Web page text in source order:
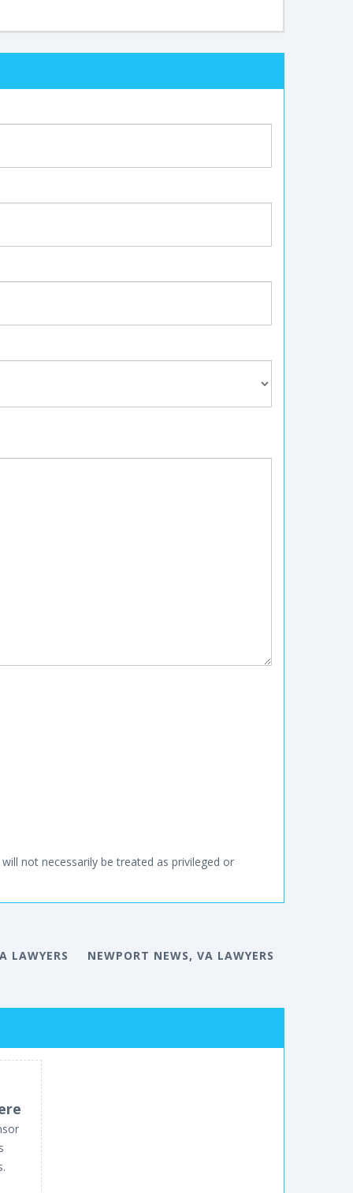
not necessarily be treated as privileged or
LAWYERS NEWPORT NEWS, VA LAWYERS